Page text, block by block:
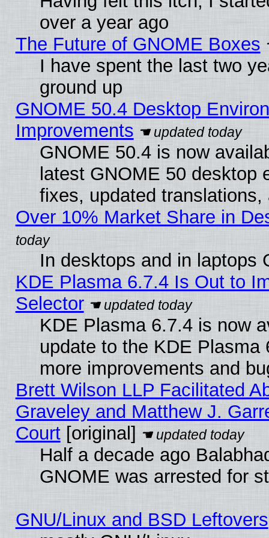
over a year ago
The Future of GNOME Boxes
I have spent the last two
ground up
GNOME 50.4 Desktop
Improvements
GNOME 50.4 is now
latest GNOME 50 desktop
fixes, updated
Over 10% Market Share in
In desktops and in laptops
KDE Plasma 6.7.4 Is Out to
Selector
KDE Plasma 6.7.4 is now
update to the KDE
more improvements and
Brett Wilson LLP Facilitated
Graveley and Matthew J.
Court[original]
Half a decade ago
GNOME was arrested for
GNU/Linux and BSD Leftovers